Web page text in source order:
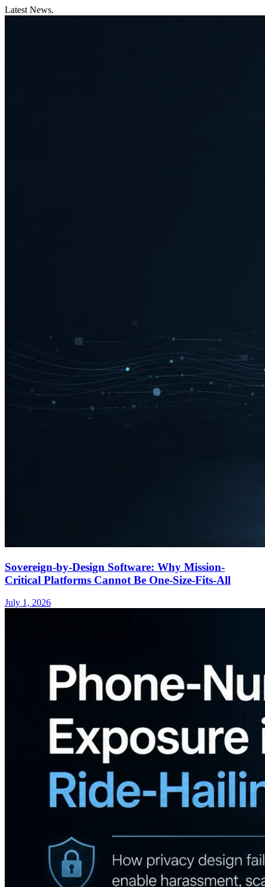
Latest News.
Sovereign-by-Design Software: Why Mission-
Critical Platforms Cannot Be One-Size-Fits-All
July 1, 2026